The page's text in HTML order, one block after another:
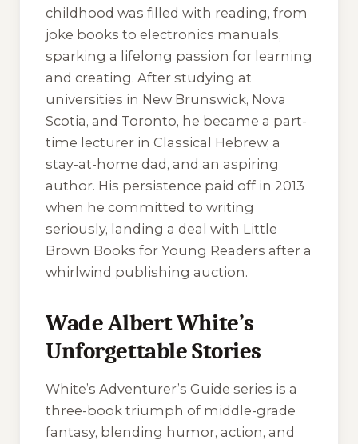
childhood was filled with reading, from
joke books to electronics manuals,
sparking a lifelong passion for learning
and creating. After studying at
universities in New Brunswick, Nova
Scotia, and Toronto, he became a part-
time lecturer in Classical Hebrew, a
stay-at-home dad, and an aspiring
author. His persistence paid off in 2013
when he committed to writing
seriously, landing a deal with Little
Brown Books for Young Readers after a
whirlwind publishing auction.
Wade Albert White’s
Unforgettable Stories
White’s Adventurer’s Guide series is a
three-book triumph of middle-grade
fantasy, blending humor, action, and